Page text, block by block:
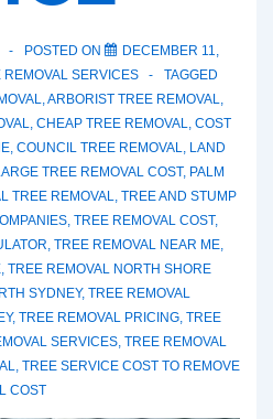
POSTED ON
DECEMBER 11,
REMOVAL SERVICES
TAGGED
,ARBORIST TREE REMOVAL,
, CHEAP TREE REMOVAL, COST
, COUNCIL TREE REMOVAL, LAND
TREE REMOVAL COST, PALM
TREE REMOVAL, TREE AND STUMP
, TREE REMOVAL COST,
, TREE REMOVAL NEAR ME,
, TREE REMOVAL NORTH SHORE
SYDNEY, TREE REMOVAL
, TREE REMOVAL PRICING, TREE
SERVICES, TREE REMOVAL
, TREE SERVICE COST TO REMOVE
COST